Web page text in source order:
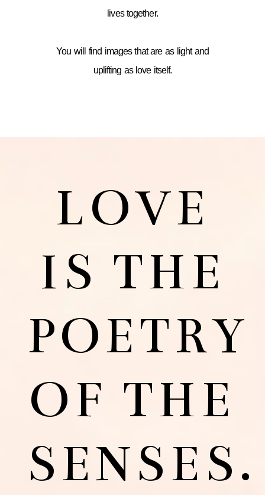
lives together.
You will find images that are as light and
uplifting as love itself.
LOVE
IS THE
POETRY
OF THE
SENSES.